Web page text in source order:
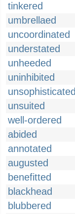
tinkered
umbrellaed
uncoordinated
understated
unheeded
uninhibited
unsophisticated
unsuited
well-ordered
abided
annotated
augusted
benefitted
blackhead
blubbered